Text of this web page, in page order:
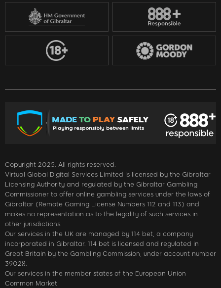
Copyright 2025. All rights reserved.
Virtual Global Digital Services Limited is licensed by the Gibraltar
Licensing Authority and regulated by the Gibraltar Gambling
Commissioner to offer online gambling services under the laws of
Gibraltar (Remote Gaming License Numbers 112 and 113) and
makes no representation as to the legality of such services in
other jurisdictions.
Our services in the UK are managed by 114 bet, a company
incorporated in Gibraltar. 114 bet is licensed and regulated in
Great Britain by the Gambling Commission, under account number
39028.
Our services in the member states of the European Union
Common Market